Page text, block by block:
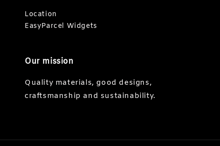
Location
EasyParcel Widgets
Our mission
Quality materials, good designs,
craftsmanship and sustainability.